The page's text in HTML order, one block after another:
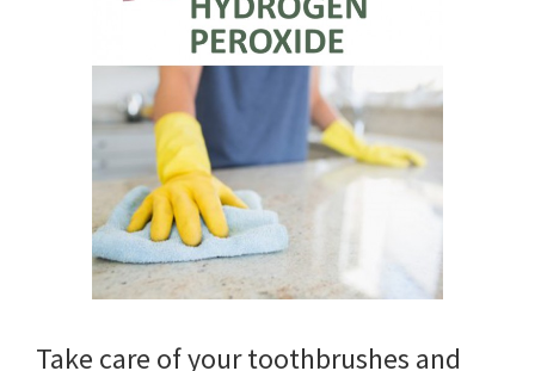
Take care of your toothbrushes and